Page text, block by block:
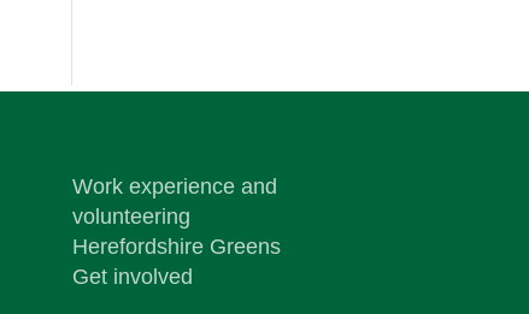
Work experience and
volunteering
Herefordshire Greens
Get involved